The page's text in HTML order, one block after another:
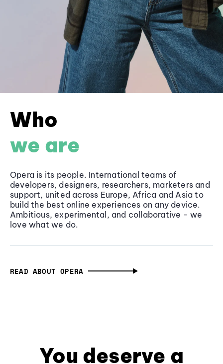
Who
we are
Opera is its people. International teams of
developers, designers, researchers, marketers and
support, united across Europe, Africa and Asia to
build the best online experiences on any device.
Ambitious, experimental, and collaborative - we
love what we do.
READ ABOUT OPERA
You deserve a